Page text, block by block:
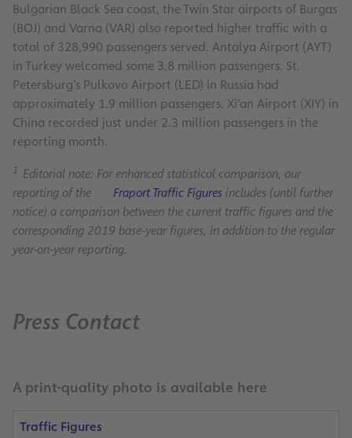
Bulgarian Black Sea coast, the Twin Star airports of Burgas
(BOJ) and Varna (VAR) also reported higher traffic with a
total of 328,990 passengers served. Antalya Airport (AYT)
in Turkey welcomed some 3.8 million passengers. St.
Petersburg’s Pulkovo Airport (LED) in Russia had
approximately 1.9 million passengers. Xi’an Airport (XIY) in
China recorded just under 2.3 million passengers in the
reporting month.
1 Editorial note: For enhanced statistical comparison, our
reporting of the
Fraport Traffic Figures includes (until further
notice) a comparison between the current traffic figures and the
corresponding 2019 base-year figures, in addition to the regular
year-on-year reporting.
Press Contact
A print-quality photo is available here
Traffic Figures